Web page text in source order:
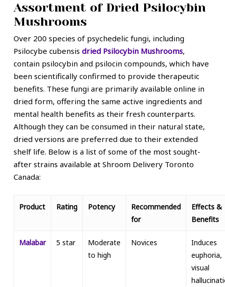
Assortment of Dried Psilocybin
Mushrooms
Over 200 species of psychedelic fungi, including
Psilocybe cubensis dried Psilocybin Mushrooms,
contain psilocybin and psilocin compounds, which have
been scientifically confirmed to provide therapeutic
benefits. These fungi are primarily available online in
dried form, offering the same active ingredients and
mental health benefits as their fresh counterparts.
Although they can be consumed in their natural state,
dried versions are preferred due to their extended
shelf life. Below is a list of some of the most sought-
after strains available at Shroom Delivery Toronto
Canada:
Product Rating Potency
Recommended
for
Effects &
Benefits
Malabar 5 star
Moderate
to high
Novices
Induces
euphoria,
visual